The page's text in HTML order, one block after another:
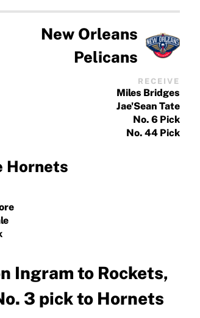
New Orleans
Pelicans
RECEIVE
Miles Bridges
Jae'Sean Tate
No. 6 Pick
No. 44 Pick
Hornets
Ingram to Rockets,
3 pick to Hornets